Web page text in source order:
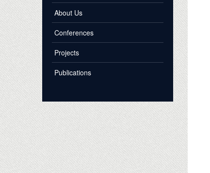
About Us
Conferences
Projects
Publications